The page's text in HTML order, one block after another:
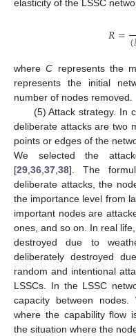
elasticity of the LSSC
𝑅=(
whereC represents the
represents the initial
number of nodes removed.
(5) Attack strategy. In
deliberate attacks are two
points or edges of the
We selected the
[29,36,37,38]. The
deliberate attacks, the
the importance level from
important nodes are
ones, and so on. In real
destroyed due to
deliberately destroyed
random and intentional
LSSCs. In the LSSC
capacity between
where the capability flow
the situation where the